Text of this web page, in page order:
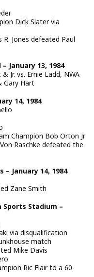
Dick Slater via
Jones defeated Paul
– January 13, 1984
Jr. vs. Ernie Ladd, NWA
Gary Hart
14, 1984
Champion Bob Orton Jr.
Raschke defeated the
– January 14, 1984
Zane Smith
Sports Stadium –
via disqualification
match
Mike Davis
Ric Flair to a 60-